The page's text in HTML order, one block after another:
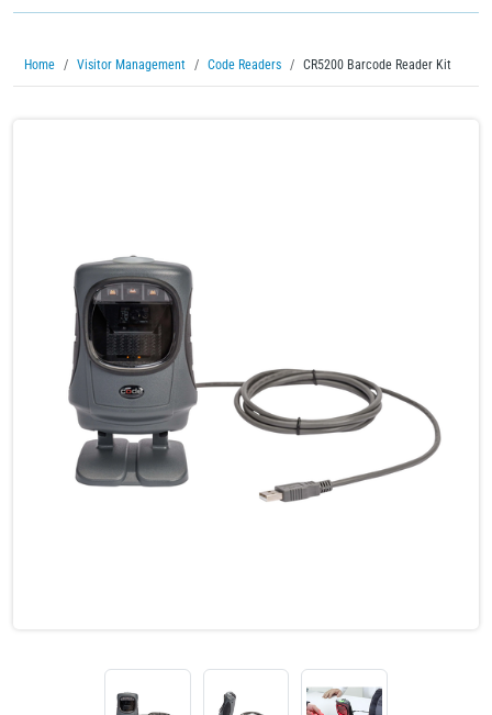
Home Visitor Management Code Readers CR5200 Barcode Reader Kit